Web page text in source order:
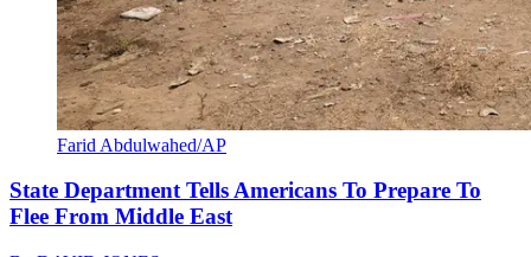
Farid Abdulwahed/AP
State Department Tells Americans To Prepare To
Flee From Middle East